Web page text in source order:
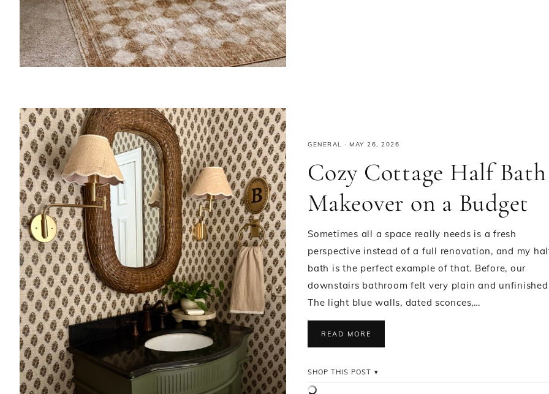
GENERAL · MAY 26, 2026
Cozy Cottage Half Bath
Makeover on a Budget
Sometimes all a space really needs is a fresh
perspective instead of a full renovation, and my
bath is the perfect example of that. Before, our
downstairs bathroom felt very plain and
The light blue walls, dated sconces,…
READ MORE
SHOP THIS POST